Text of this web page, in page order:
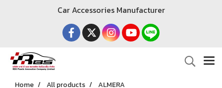
Car Accessories Manufacturer
Home All products
ALMERA